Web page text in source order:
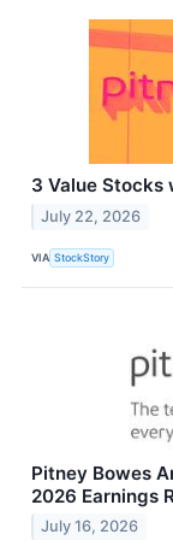
3 Value Stocks
July 22, 2026
VIA StockStory
Pitney Bowes
2026 Earnings
July 16, 2026